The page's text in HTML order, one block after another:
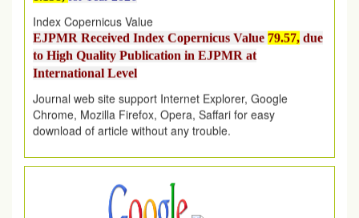
Index Copernicus Value
EJPMR Received Index Copernicus Value
to High Quality Publication in EJPMR at
International Level
Journal web site support Internet Explorer, Google
Chrome, Mozilla Firefox, Opera, Saffari for easy
download of article without any trouble.
.
Article Invited for Publication
Article are invited for publication in EJPMR Coming Issue